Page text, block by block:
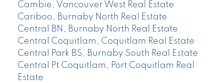
Cambie, Vancouver West Real Estate
Cariboo, Burnaby North Real Estate
Central BN, Burnaby North Real Estate
Central Coquitlam, Coquitlam Real Estate
Central Park BS, Burnaby South Real Estate
Central Pt Coquitlam, Port Coquitlam Real
Estate